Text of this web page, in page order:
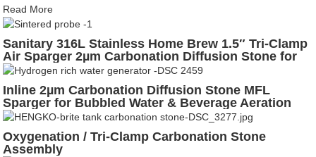
Read More
Sanitary 316L Stainless Home Brew 1.5″ Tri-Clamp
Air Sparger 2µm Carbonation Diffusion Stone for
Fermentation, Aeration & Bubbled Beer Lines
Inline 2µm Carbonation Diffusion Stone MFL
Sparger for Bubbled Water & Beverage Aeration
Oxygenation / Tri-Clamp Carbonation Stone
Assembly